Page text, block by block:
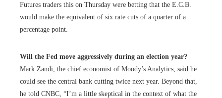
Futures traders this on Thursday were betting that the E.C.B.
would make the equivalent of six rate cuts of a quarter of a
percentage point.
Will the Fed move aggressively during an election year?
Mark Zandi, the chief economist of Moody’s Analytics, said he
could see the central bank cutting twice next year. Beyond that,
he told CNBC, “I’m a little skeptical in the context of what the